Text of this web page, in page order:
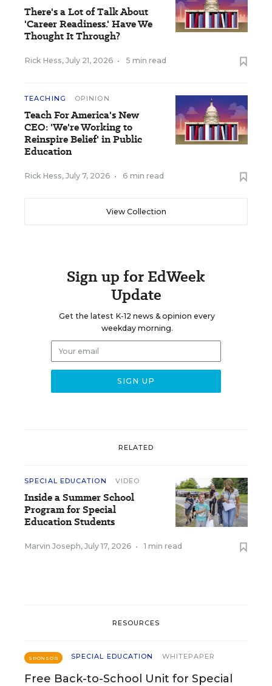
There's a Lot of Talk About
'Career Readiness.' Have We
Thought It Through?
Rick Hess, July 21, 2026 • 5 min read
TEACHING OPINION
Teach For America's New
CEO: 'We're Working to
Reinspire Belief' in Public
Education
Rick Hess, July 7, 2026 • 6 min read
View Collection
Sign up for EdWeek
Update
Get the latest K-12 news & opinion every
weekday morning.
RELATED
SPECIAL EDUCATION VIDEO
Inside a Summer School
Program for Special
Education Students
Marvin Joseph, July 17, 2026 • 1 min read
RESOURCES
SPONSOR SPECIAL EDUCATION WHITEPAPER
Free Back-to-School Unit for Special